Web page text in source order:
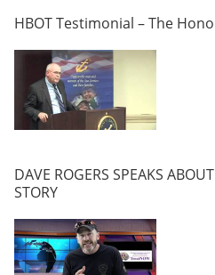
HBOT Testimonial – The
DAVE ROGERS SPEAKS
STORY